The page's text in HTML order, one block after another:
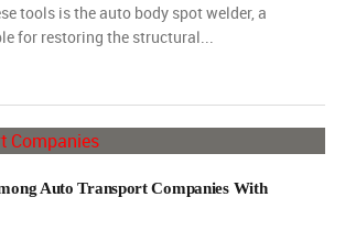
tools is the auto body spot welder, a
for restoring the structural...
Auto Transport Companies With